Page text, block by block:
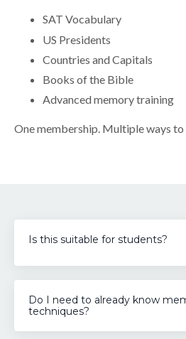
SAT Vocabulary
US Presidents
Countries and Capitals
Books of the Bible
Advanced memory training
One membership. Multiple ways
Is this suitable for students?
Do I need to already know
techniques?